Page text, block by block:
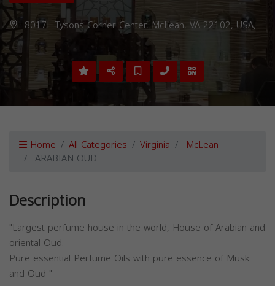
8017L Tysons Corner Center, McLean, VA 22102, USA,
Home All Categories Virginia McLean
ARABIAN OUD
Description
"Largest perfume house in the world, House of Arabian and
oriental Oud.
Pure essential Perfume Oils with pure essence of Musk
and Oud "